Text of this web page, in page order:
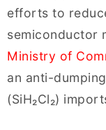
efforts to
semiconductor
Ministry of
an anti-
(SiH₂Cl₂)